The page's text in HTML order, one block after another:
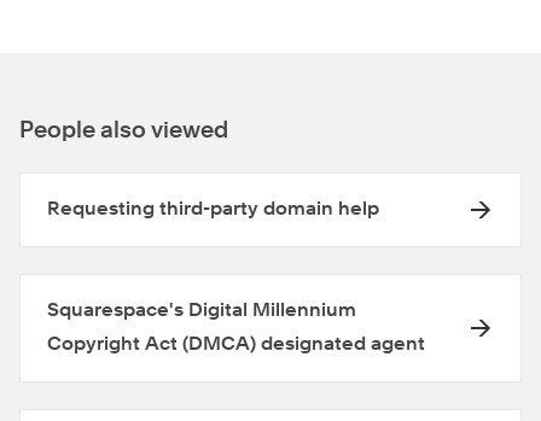
People also viewed
Requesting third-party domain help
Squarespace's Digital Millennium
Copyright Act (DMCA) designated agent